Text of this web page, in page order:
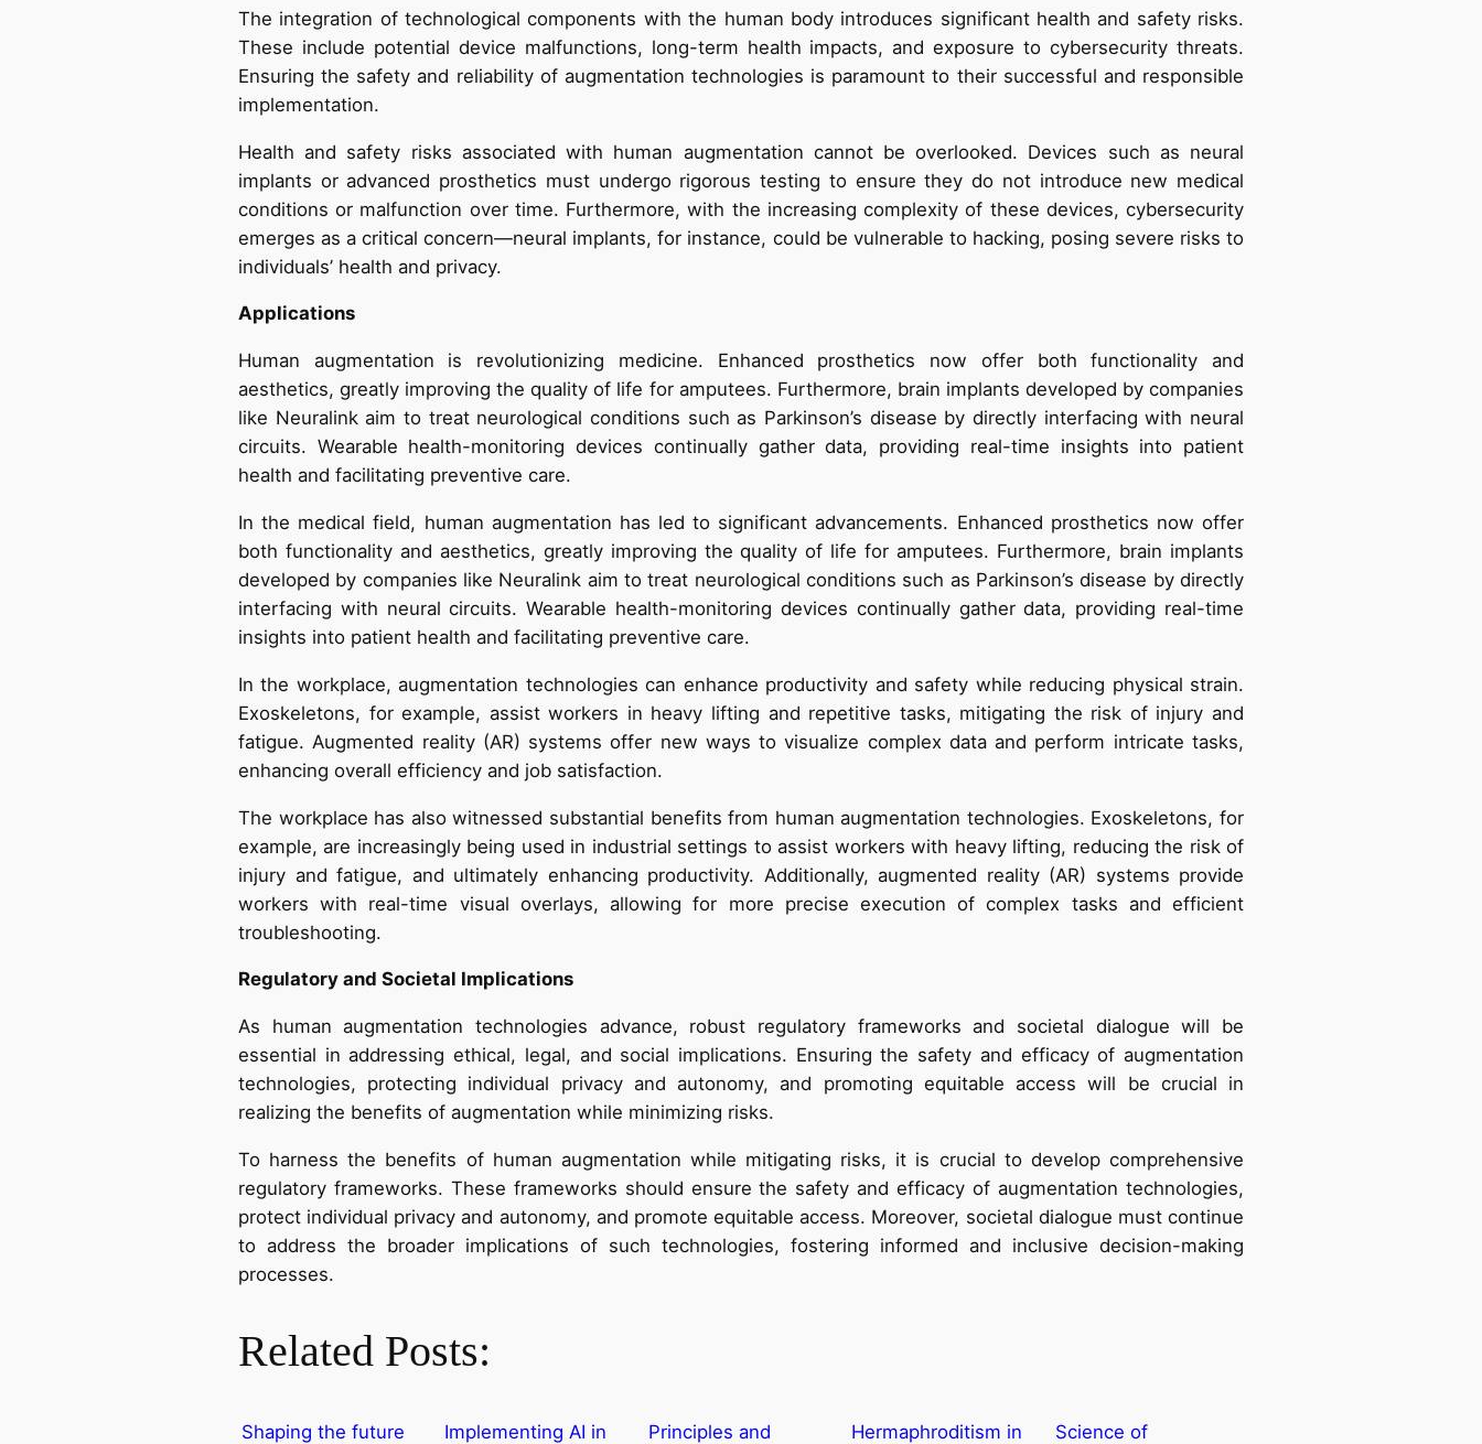
The integration of technological components with the human body introduces significant health and safety risks.
These include potential device malfunctions, long-term health impacts, and exposure to cybersecurity threats.
Ensuring the safety and reliability of augmentation technologies is paramount to their successful and responsible
implementation.
Health and safety risks associated with human augmentation cannot be overlooked. Devices such as neural
implants or advanced prosthetics must undergo rigorous testing to ensure they do not introduce new medical
conditions or malfunction over time. Furthermore, with the increasing complexity of these devices, cybersecurity
emerges as a critical concern—neural implants, for instance, could be vulnerable to hacking, posing severe risks to
individuals’ health and privacy.
Applications
Human augmentation is revolutionizing medicine. Enhanced prosthetics now offer both functionality and
aesthetics, greatly improving the quality of life for amputees. Furthermore, brain implants developed by companies
like Neuralink aim to treat neurological conditions such as Parkinson’s disease by directly interfacing with neural
circuits. Wearable health-monitoring devices continually gather data, providing real-time insights into patient
health and facilitating preventive care.
In the medical field, human augmentation has led to significant advancements. Enhanced prosthetics now offer
both functionality and aesthetics, greatly improving the quality of life for amputees. Furthermore, brain implants
developed by companies like Neuralink aim to treat neurological conditions such as Parkinson’s disease by directly
interfacing with neural circuits. Wearable health-monitoring devices continually gather data, providing real-time
insights into patient health and facilitating preventive care.
In the workplace, augmentation technologies can enhance productivity and safety while reducing physical strain.
Exoskeletons, for example, assist workers in heavy lifting and repetitive tasks, mitigating the risk of injury and
fatigue. Augmented reality (AR) systems offer new ways to visualize complex data and perform intricate tasks,
enhancing overall efficiency and job satisfaction.
The workplace has also witnessed substantial benefits from human augmentation technologies. Exoskeletons, for
example, are increasingly being used in industrial settings to assist workers with heavy lifting, reducing the risk of
injury and fatigue, and ultimately enhancing productivity. Additionally, augmented reality (AR) systems provide
workers with real-time visual overlays, allowing for more precise execution of complex tasks and efficient
troubleshooting.
Regulatory and Societal Implications
As human augmentation technologies advance, robust regulatory frameworks and societal dialogue will be
essential in addressing ethical, legal, and social implications. Ensuring the safety and efficacy of augmentation
technologies, protecting individual privacy and autonomy, and promoting equitable access will be crucial in
realizing the benefits of augmentation while minimizing risks.
To harness the benefits of human augmentation while mitigating risks, it is crucial to develop comprehensive
regulatory frameworks. These frameworks should ensure the safety and efficacy of augmentation technologies,
protect individual privacy and autonomy, and promote equitable access. Moreover, societal dialogue must continue
to address the broader implications of such technologies, fostering informed and inclusive decision-making
processes.
Related Posts:
Shaping the future Implementing AI in Principles and Hermaphroditism in Science of